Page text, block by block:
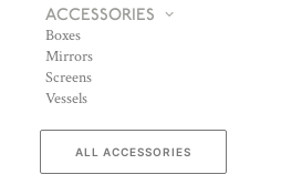
ACCESSORIES
Boxes
Mirrors
Screens
Vessels
ALL ACCESSORIES